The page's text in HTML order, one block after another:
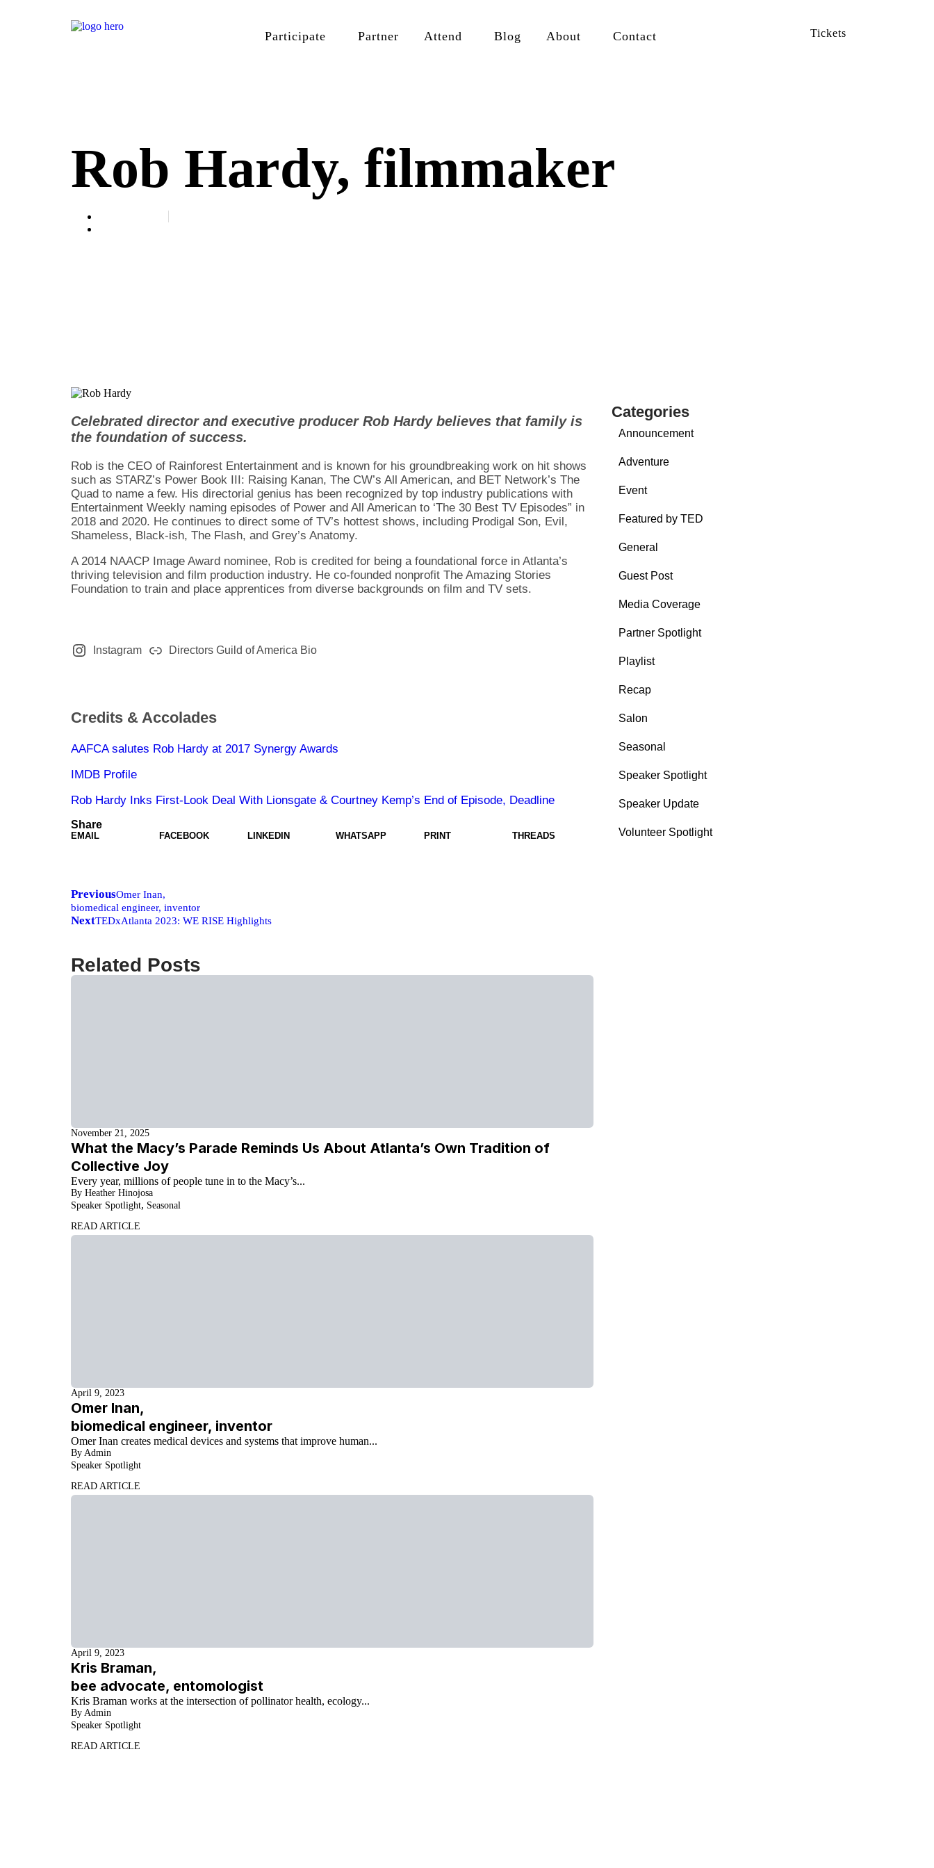
Participate Partner Attend Blog About Contact Tickets
Rob Hardy, filmmaker
Celebrated director and executive producer Rob Hardy believes that family is
the foundation of success.
Rob is the CEO of Rainforest Entertainment and is known for his groundbreaking work on hit shows
such as STARZ’s Power Book III: Raising Kanan, The CW’s All American, and BET Network’s The
Quad to name a few. His directorial genius has been recognized by top industry publications with
Entertainment Weekly naming episodes of Power and All American to ‘The 30 Best TV Episodes” in
2018 and 2020. He continues to direct some of TV’s hottest shows, including Prodigal Son, Evil,
Shameless, Black-ish, The Flash, and Grey’s Anatomy.
A 2014 NAACP Image Award nominee, Rob is credited for being a foundational force in Atlanta’s
thriving television and film production industry. He co-founded nonprofit The Amazing Stories
Foundation to train and place apprentices from diverse backgrounds on film and TV sets.
Instagram Directors Guild of America Bio
Credits & Accolades
AAFCA salutes Rob Hardy at 2017 Synergy Awards
IMDB Profile
Rob Hardy Inks First-Look Deal With Lionsgate & Courtney Kemp’s End of Episode, Deadline
Share
EMAIL FACEBOOK LINKEDIN WHATSAPP PRINT THREADS
PreviousOmer Inan,
biomedical engineer, inventor
NextTEDxAtlanta 2023: WE RISE Highlights
Related Posts
November 21, 2025
What the Macy’s Parade Reminds Us About Atlanta’s Own Tradition of
Collective Joy
Every year, millions of people tune in to the Macy’s...
By Heather Hinojosa
Speaker Spotlight, Seasonal
READ ARTICLE
April 9, 2023
Omer Inan,
biomedical engineer, inventor
Omer Inan creates medical devices and systems that improve human...
By Admin
Speaker Spotlight
READ ARTICLE
April 9, 2023
Kris Braman,
bee advocate, entomologist
Kris Braman works at the intersection of pollinator health, ecology...
By Admin
Speaker Spotlight
READ ARTICLE
Categories
Announcement
Adventure
Event
Featured by TED
General
Guest Post
Media Coverage
Partner Spotlight
Playlist
Recap
Salon
Seasonal
Speaker Spotlight
Speaker Update
Volunteer Spotlight